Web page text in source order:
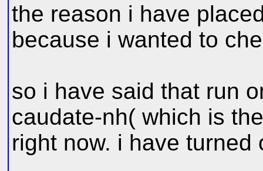
the reason i have
because i wanted to
so i have said that run
caudate-nh( which is
right now. i have turned